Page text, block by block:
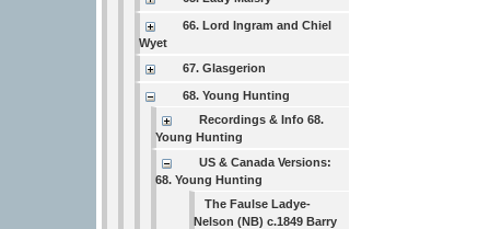
66. Lord Ingram and Chiel
Wyet
67. Glasgerion
68. Young Hunting
Recordings & Info 68.
Young Hunting
US & Canada Versions:
68. Young Hunting
The Faulse Ladye-
Nelson (NB) c.1849 Barry